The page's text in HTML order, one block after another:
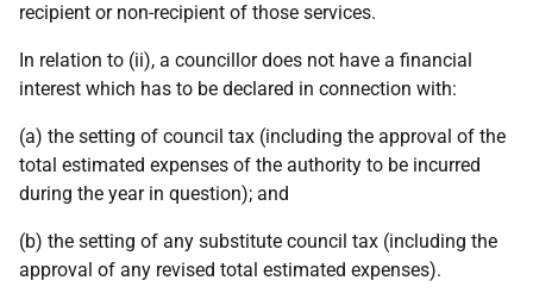
recipient or non-recipient of those services.
In relation to (ii), a councillor does not have a financial
interest which has to be declared in connection with:
(a) the setting of council tax (including the approval of the
total estimated expenses of the authority to be incurred
during the year in question); and
(b) the setting of any substitute council tax (including the
approval of any revised total estimated expenses).